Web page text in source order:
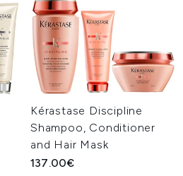
Kérastase Discipline
Shampoo, Conditioner
and Hair Mask
137.00€